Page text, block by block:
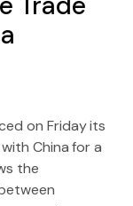
on Friday its
China for a
the